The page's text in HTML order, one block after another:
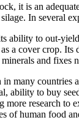
it is an
In several
ability to out-
a cover crop.
and
many countries
ability to buy
more research to
of human food